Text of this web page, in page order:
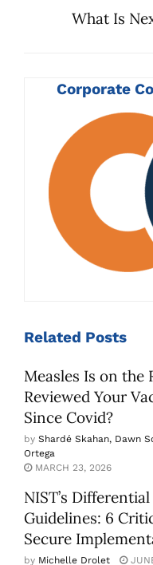
What Is
Corporate
Related Posts
Measles Is on the
Reviewed Your
Since Covid?
by Shardé Skahan, Dawn
Ortega
MARCH 23, 2026
NIST’s
Guidelines: 6
Secure
by Michelle Drolet